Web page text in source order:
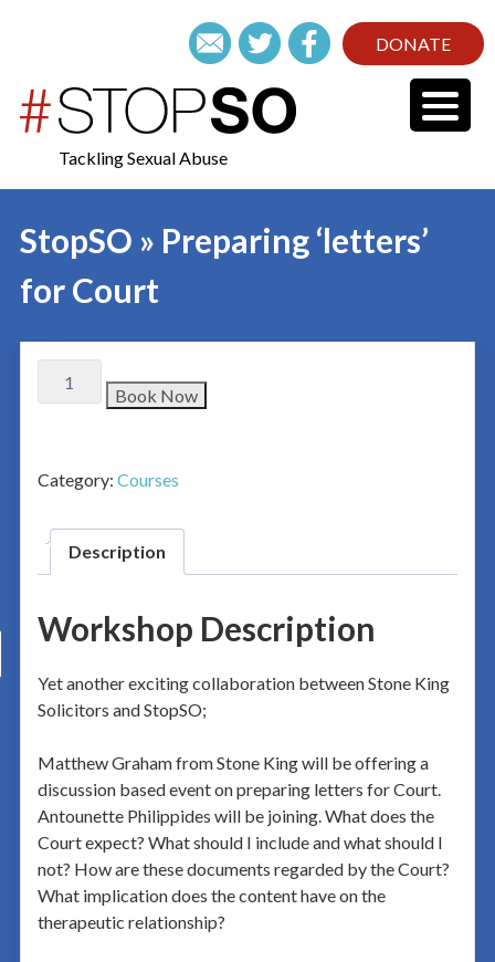
DONATE
Tackling Sexual Abuse
StopSO » Preparing ‘letters’
for Court
Book Now
Category: Courses
Description
Workshop Description
Yet another exciting collaboration between Stone King
Solicitors and StopSO;
Matthew Graham from Stone King will be offering a
discussion based event on preparing letters for Court.
Antounette Philippides will be joining. What does the
Court expect? What should I include and what should I
not? How are these documents regarded by the Court?
What implication does the content have on the
therapeutic relationship?